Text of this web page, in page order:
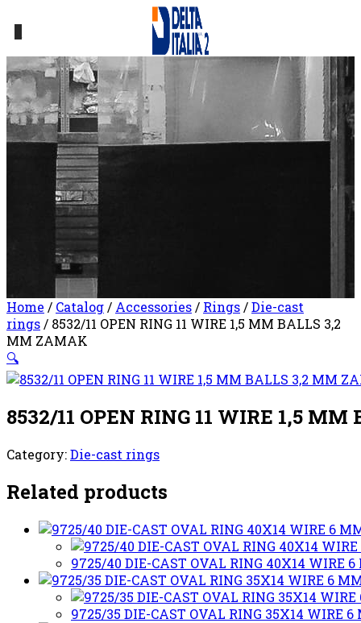
Home / Catalog/ Accessories/ Rings/Die-cast
rings/ 8532/11 OPEN RING 11 WIRE 1,5 MM BALLS 3,2
MM ZAMAK
🔍
8532/11 OPEN RING 11 WIRE 1,5
Category:Die-cast rings
Related products
9725/40 DIE-CAST OVAL RING 40X14 WIRE
9725/35 DIE-CAST OVAL RING 35X14 WIRE